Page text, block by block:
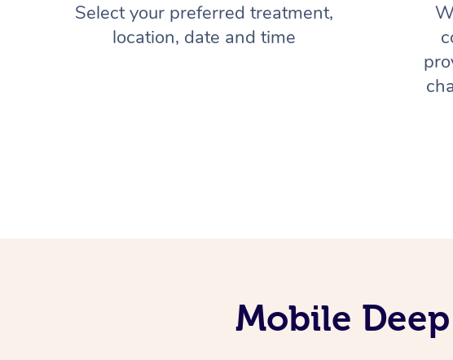
Select your preferred treatment,
location, date and time
Mobile